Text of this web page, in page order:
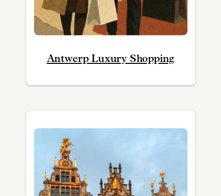
Antwerp Luxury Shopping